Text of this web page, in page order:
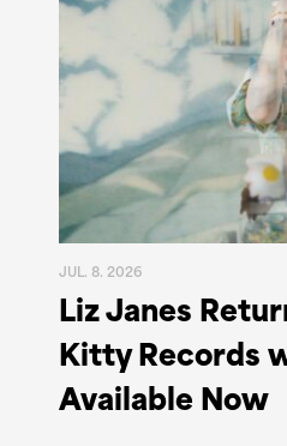
JUL. 8. 2026
Liz Janes
Kitty Records
Available Now